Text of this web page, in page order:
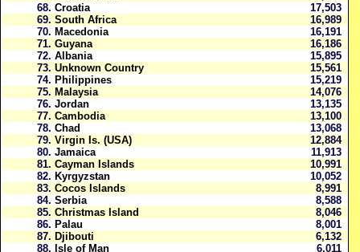
68. Croatia
17,503
69. South Africa
16,989
70. Macedonia
16,191
71. Guyana
16,186
72. Albania
15,895
73. Unknown Country
15,561
74. Philippines
15,219
75. Malaysia
14,076
76. Jordan
13,135
77. Cambodia
13,100
78. Chad
13,068
79. Virgin Is. (USA)
12,884
80. Jamaica
11,913
81. Cayman Islands
10,991
82. Kyrgyzstan
10,052
83. Cocos Islands
8,991
84. Serbia
8,588
85. Christmas Island
8,046
86. Palau
8,001
87. Djibouti
6,132
88. Isle of Man
6,011